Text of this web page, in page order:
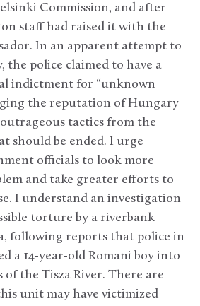
Commission, and after
staff had raised it with the
In an apparent attempt to
the police claimed to have a
indictment for “unknown
the reputation of Hungary
tactics from the
should be ended. I urge
officials to look more
and take greater efforts to
I understand an investigation
torture by a riverbank
following reports that police in
a 14-year-old Romani boy into
of the Tisza River. There are
unit may have victimized